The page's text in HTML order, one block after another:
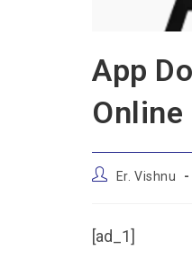
App
Online
Er. Vishnu
[ad_1]